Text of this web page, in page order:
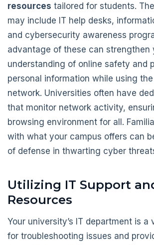
resources tailored for students.
may include IT help desks,
and cybersecurity awareness
advantage of these can strengthen
understanding of online safety and
personal information while using
network. Universities often have
that monitor network activity,
browsing environment for all.
with what your campus offers can
of defense in thwarting cyber
Utilizing IT Support
Resources
Your university’s IT department is a
for troubleshooting issues and